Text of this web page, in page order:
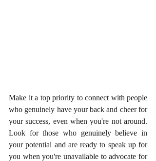
Make it a top priority to connect with people
who genuinely have your back and cheer for
your success, even when you're not around.
Look for those who genuinely believe in
your potential and are ready to speak up for
you when you're unavailable to advocate for